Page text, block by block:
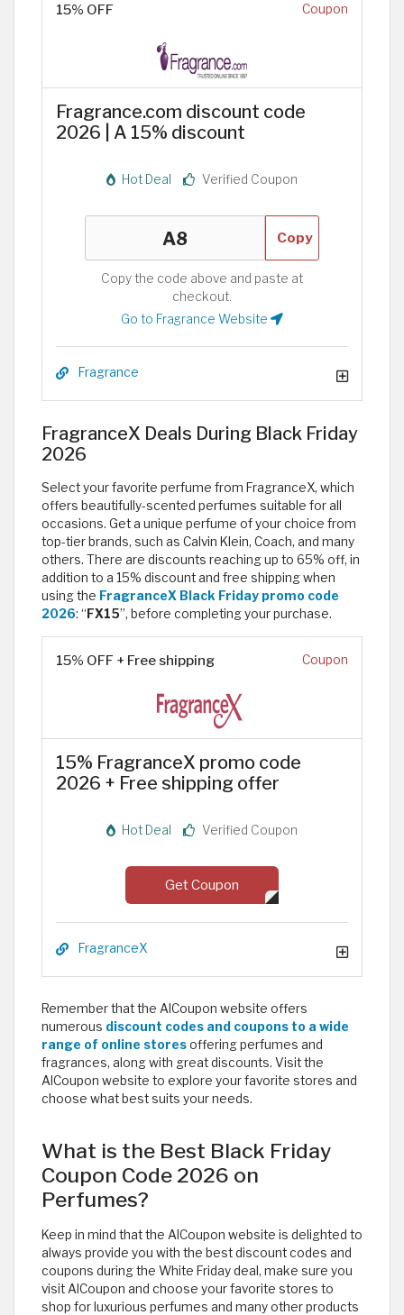
15% OFF Coupon
Fragrance.com discount code
2026 | A 15% discount
Hot Deal Verified Coupon
Copy
Copy the code above and paste at
checkout.
Go to Fragrance Website
Fragrance
FragranceX Deals During Black Friday
2026
Select your favorite perfume from FragranceX, which
offers beautifully-scented perfumes suitable for all
occasions. Get a unique perfume of your choice from
top-tier brands, such as Calvin Klein, Coach, and many
others. There are discounts reaching up to 65% off, in
addition to a 15% discount and free shipping when
using the FragranceX Black Friday promo code
2026: “FX15”, before completing your purchase.
15% OFF + Free shipping Coupon
15% FragranceX promo code
2026 + Free shipping offer
Hot Deal Verified Coupon
Get Coupon
FragranceX
Remember that the AlCoupon website offers
numerous discount codes and coupons to a wide
range of online storesoffering perfumes and
fragrances, along with great discounts. Visit the
AlCoupon website to explore your favorite stores and
choose what best suits your needs. ​
What is the Best Black Friday
Coupon Code 2026 on
Perfumes?
Keep in mind that the AlCoupon website is delighted to
always provide you with the best discount codes and
coupons during the White Friday deal, make sure you
visit AlCoupon and choose your favorite stores to
shop for luxurious perfumes and many other products